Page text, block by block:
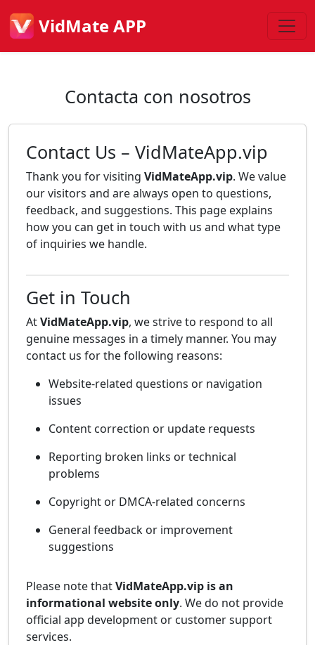
VidMate APP
Contacta con nosotros
Contact Us – VidMateApp.vip
Thank you for visiting VidMateApp.vip. We value
our visitors and are always open to questions,
feedback, and suggestions. This page explains
how you can get in touch with us and what type
of inquiries we handle.
Get in Touch
AtVidMateApp.vip, we strive to respond to all
genuine messages in a timely manner. You may
contact us for the following reasons:
Website-related questions or navigation
issues
Content correction or update requests
Reporting broken links or technical
problems
Copyright or DMCA-related concerns
General feedback or improvement
suggestions
Please note thatVidMateApp.vip is an
informational website only. We do not provide
official app development or customer support
services.